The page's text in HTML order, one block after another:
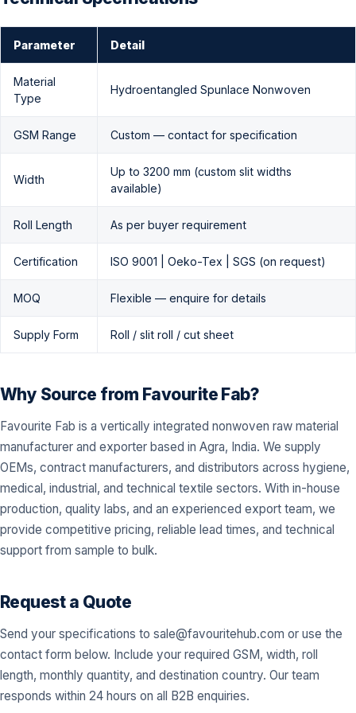
Parameter Detail
Material
Type
Hydroentangled Spunlace Nonwoven
GSM Range Custom — contact for specification
Width
Up to 3200 mm (custom slit widths
available)
Roll Length As per buyer requirement
Certification ISO 9001 | Oeko-Tex | SGS (on request)
MOQ Flexible — enquire for details
Supply Form Roll / slit roll / cut sheet
Why Source from Favourite Fab?
Favourite Fab is a vertically integrated nonwoven raw material
manufacturer and exporter based in Agra, India. We supply
OEMs, contract manufacturers, and distributors across hygiene,
medical, industrial, and technical textile sectors. With in-house
production, quality labs, and an experienced export team, we
provide competitive pricing, reliable lead times, and technical
support from sample to bulk.
Request a Quote
Send your specifications to sale@favouritehub.com or use the
contact form below. Include your required GSM, width, roll
length, monthly quantity, and destination country. Our team
responds within 24 hours on all B2B enquiries.